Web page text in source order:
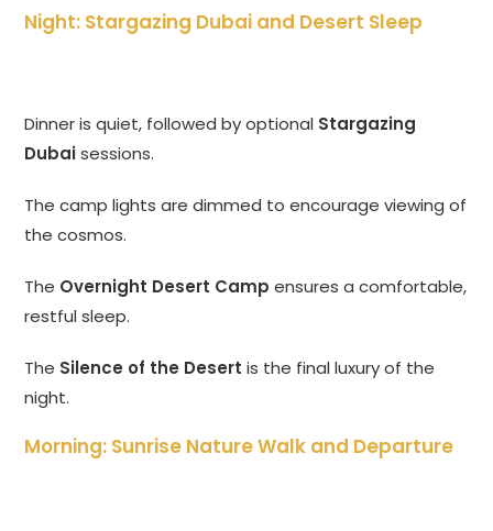
Night: Stargazing Dubai and Desert Sleep
Dinner is quiet, followed by optional Stargazing
Dubaisessions.
The camp lights are dimmed to encourage viewing of
the cosmos.
The Overnight Desert Camp ensures a comfortable,
restful sleep.
The Silence of the Desert is the final luxury of the
night.
Morning: Sunrise Nature Walk and Departure